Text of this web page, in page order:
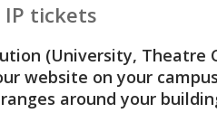
IP tickets
(University, Theatre
website on your
around your